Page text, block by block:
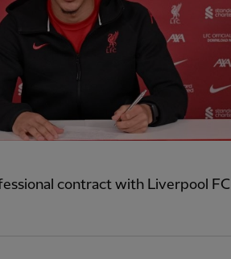
contract with Liverpool FC